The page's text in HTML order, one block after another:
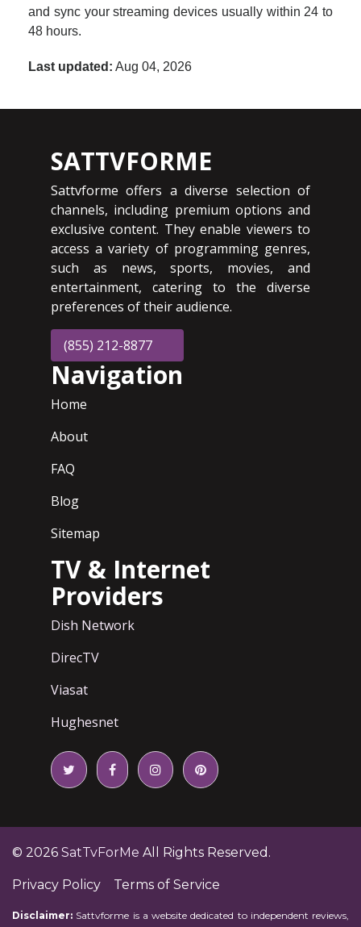
and sync your streaming devices usually within 24 to
48 hours.
Last updated: Aug 04, 2026
SATTVFORME
Sattvforme offers a diverse selection of
channels, including premium options and
exclusive content. They enable viewers to
access a variety of programming genres,
such as news, sports, movies, and
entertainment, catering to the diverse
preferences of their audience.
(855) 212-8877
Navigation
Home
About
FAQ
Blog
Sitemap
TV & Internet
Providers
Dish Network
DirecTV
Viasat
Hughesnet
© 2026 SatTvForMe All Rights Reserved.
Privacy Policy Terms of Service
Disclaimer: Sattvforme is a website dedicated to independent reviews,